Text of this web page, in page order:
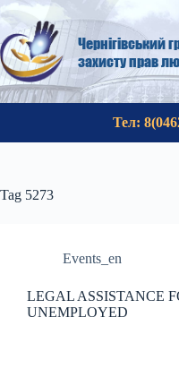
Skip
to
content
Чернігівський
захисту прав
Тел:
Tag 5273
Events_en
LEGAL ASSISTANCE
UNEMPLOYED